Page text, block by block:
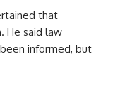
that
He said law
informed, but